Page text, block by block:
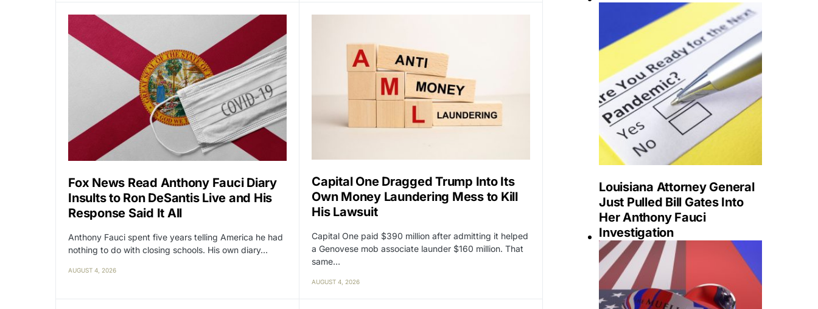
Fox News Read Anthony Fauci Diary
Insults to Ron DeSantis Live and His
Response Said It All
Anthony Fauci spent five years telling America he had
nothing to do with closing schools. His own diary…
AUGUST 4, 2026
Capital One Dragged Trump Into Its
Own Money Laundering Mess to Kill
His Lawsuit
Capital One paid $390 million after admitting it helped
a Genovese mob associate launder $160 million. That
same…
AUGUST 4, 2026
Louisiana Attorney General
Just Pulled Bill Gates Into
Her Anthony Fauci
Investigation